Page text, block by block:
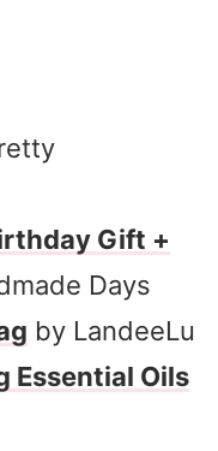
Gift +
Days
by LandeeLu
Essential Oils